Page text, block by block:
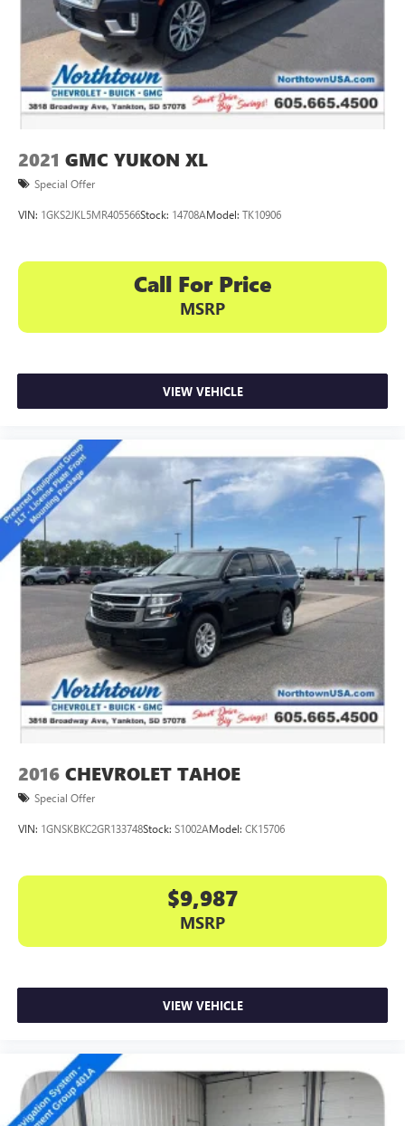
2021 GMC YUKON XL
Special Offer
VIN: 1GKS2JKL5MR405566Stock: 14708AModel: TK10906
Call For Price
MSRP
VIEW VEHICLE
2016 CHEVROLET TAHOE
Special Offer
VIN: 1GNSKBKC2GR133748Stock: S1002AModel: CK15706
$9,987
MSRP
VIEW VEHICLE